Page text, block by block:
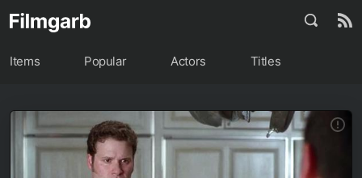
Items Popular Actors Titles